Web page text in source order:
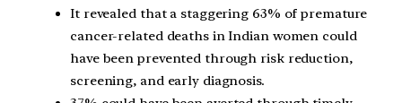
It revealed that a staggering 63% of premature
cancer-related deaths in Indian women could
have been prevented through risk reduction,
screening, and early diagnosis.